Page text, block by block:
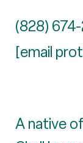
(828)
[email
A native